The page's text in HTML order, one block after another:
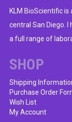
KLM BioScientific
central San Diego. I
a full range of
SHOP
Shipping
Purchase Order
Wish List
My Account